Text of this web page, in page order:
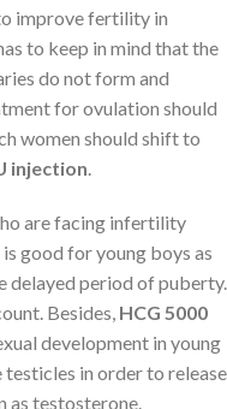
improve fertility in
to keep in mind that the
do not form and
for ovulation should
women should shift to
injection
are facing infertility
good for young boys as
delayed period of puberty.
Besides, HCG 5000
development in young
in order to release
as testosterone.